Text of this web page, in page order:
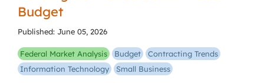
Budget
Published: June 05, 2026
Federal Market Analysis Budget
Contracting Trends
Information Technology
Small Business